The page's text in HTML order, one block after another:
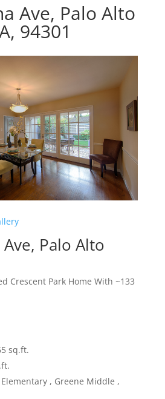
Ave, Palo Alto
94301
Palo Alto
Crescent Park Home With ~133
sq.ft.
, Greene Middle ,